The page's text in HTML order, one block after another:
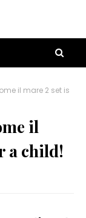
il mare 2 set is
il
a child!